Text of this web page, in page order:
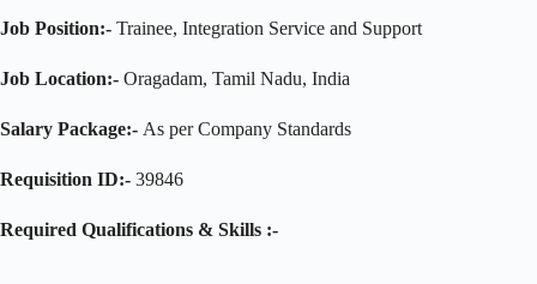
Job Position:- Trainee, Integration Service and Support
Job Location:- Oragadam, Tamil Nadu, India
Salary Package:- As per Company Standards
Requisition ID:- 39846
Required Qualifications & Skills :-